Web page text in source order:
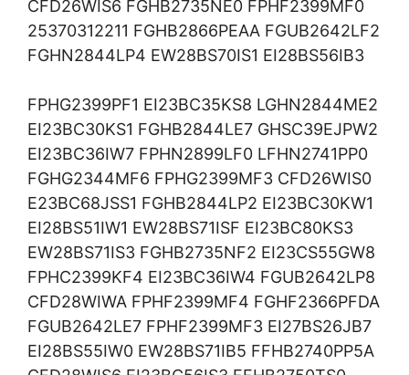
CFD26WIS6 FGHB2735NE0 FPHF2399MF0
25370312211 FGHB2866PEAA FGUB2642LF2
FGHN2844LP4 EW28BS70IS1 EI28BS56IB3
FPHG2399PF1 EI23BC35KS8 LGHN2844ME2
EI23BC30KS1 FGHB2844LE7 GHSC39EJPW2
EI23BC36IW7 FPHN2899LF0 LFHN2741PP0
FGHG2344MF6 FPHG2399MF3 CFD26WIS0
E23BC68JSS1 FGHB2844LP2 EI23BC30KW1
EI28BS51IW1 EW28BS71ISF EI23BC80KS3
EW28BS71IS3 FGHB2735NF2 EI23CS55GW8
FPHC2399KF4 EI23BC36IW4 FGUB2642LP8
CFD28WIWA FPHF2399MF4 FGHF2366PFDA
FGUB2642LE7 FPHF2399MF3 EI27BS26JB7
EI28BS55IW0 EW28BS71IB5 FFHB2740PP5A